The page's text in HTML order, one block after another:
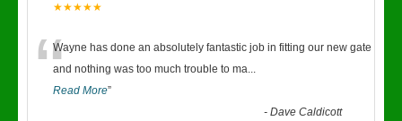
★★★★★
“Wayne has done an absolutely fantastic job in fitting our new gate
and nothing was too much trouble to ma...
Read More”
-Dave Caldicott